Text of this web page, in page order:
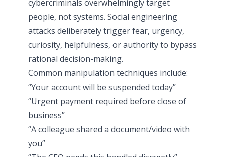
cybercriminals overwhelmingly target
people, not systems. Social engineering
attacks deliberately trigger fear, urgency,
curiosity, helpfulness, or authority to bypass
rational decision-making.
Common manipulation techniques include:
“Your account will be suspended today”
“Urgent payment required before close of
business”
“A colleague shared a document/video with
you”